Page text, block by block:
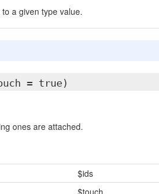
a given type value.
= true)
ones are attached.
$ids
$touch